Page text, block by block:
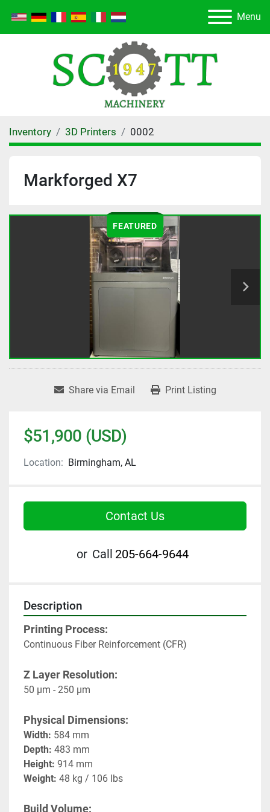
Menu
Inventory 3D Printers 0002
Markforged X7
FEATURED
Share via Email Print Listing
$51,900 (USD)
Location: Birmingham, AL
Contact Us
or Call 205-664-9644
Description
Printing Process:
Continuous Fiber Reinforcement (CFR)
Z Layer Resolution:
50 μm - 250 μm
Physical Dimensions:
Width: 584 mm
Depth: 483 mm
Height: 914 mm
Weight: 48 kg / 106 lbs
Build Volume: